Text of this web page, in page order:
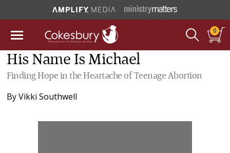
0
His Name Is Michael
Finding Hope in the Heartache of Teenage Abortion
ByVikki Southwell